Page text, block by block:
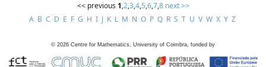
<< previous 1,2,3,4,5,6,7,8 next >>
A B C D E F G H I J K L M N O P Q R S T U V W X Y Z
© 2026 Centre for Mathematics, University of Coimbra, funded by